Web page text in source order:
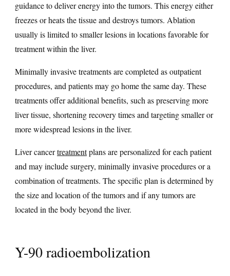
guidance to deliver energy into the tumors. This energy either
freezes or heats the tissue and destroys tumors. Ablation
usually is limited to smaller lesions in locations favorable for
treatment within the liver.
Minimally invasive treatments are completed as outpatient
procedures, and patients may go home the same day. These
treatments offer additional benefits, such as preserving more
liver tissue, shortening recovery times and targeting smaller or
more widespread lesions in the liver.
Liver cancertreatmentplans are personalized for each patient
and may include surgery, minimally invasive procedures or a
combination of treatments. The specific plan is determined by
the size and location of the tumors and if any tumors are
located in the body beyond the liver.
Y-90 radioembolization